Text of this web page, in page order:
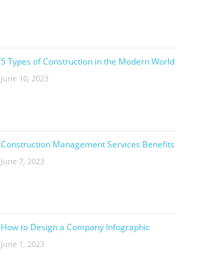
5 Types of Construction in the Modern World
June 10, 2023
Construction Management Services Benefits
June 7, 2023
How to Design a Company Infographic
June 1, 2023